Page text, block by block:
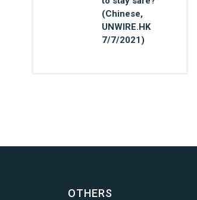
(Chinese,
UNWIRE.HK
7/7/2021)
OTHERS